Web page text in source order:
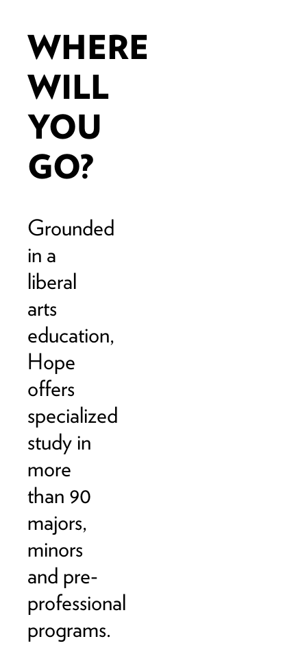
WHERE
WILL
YOU
GO?
Grounded
in a
liberal
arts
education,
Hope
offers
specialized
study in
more
than 90
majors,
minors
and pre-
professional
programs.